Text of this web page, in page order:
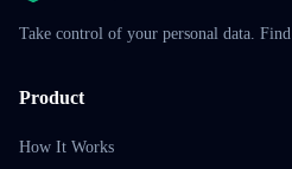
Take control of your personal data.
Product
How It Works